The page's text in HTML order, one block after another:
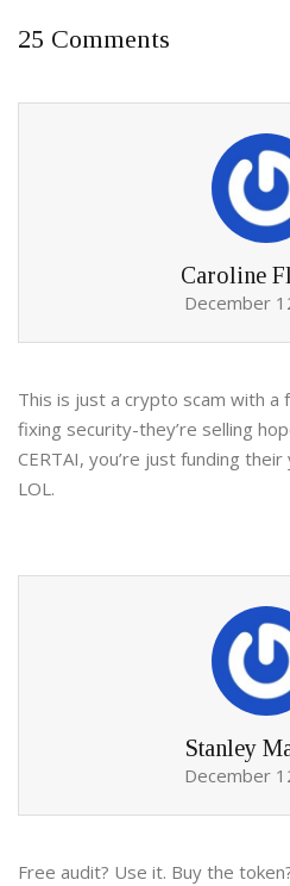
25 Comments
Caroline
December
This is just a crypto scam with a
fixing security-they’re selling
CERTAI, you’re just funding their
LOL.
Stanley
December
Free audit? Use it. Buy the